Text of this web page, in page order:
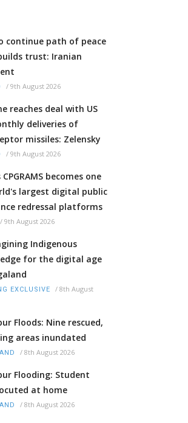
continue path of peace
trust: Iranian
/ 9th August 2026
reaches deal with US
deliveries of
missiles: Zelensky
/ 9th August 2026
CPGRAMS becomes one
largest digital public
redressal platforms
/ 9th August 2026
Indigenous
for the digital age
EXCLUSIVE / 8th August
Floods: Nine rescued,
areas inundated
/ 8th August 2026
Flooding: Student
at home
/ 8th August 2026